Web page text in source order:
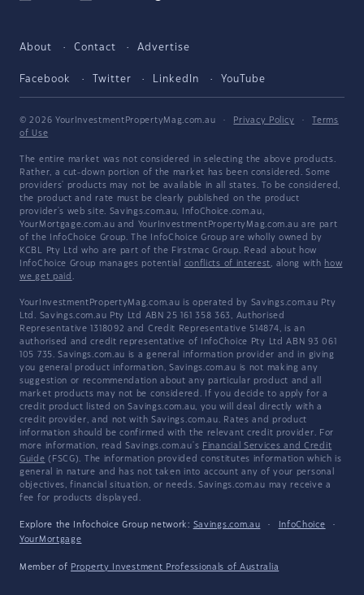
About Contact Advertise
Facebook Twitter LinkedIn YouTube
© 2026 YourInvestmentPropertyMag.com.au · Privacy Policy ·
Terms
of Use
The entire market was not considered in selecting the above products.
Rather, a cut-down portion of the market has been considered. Some
providers' products may not be available in all states. To be considered,
the product and rate must be clearly published on the product
provider's web site. Savings.com.au, InfoChoice.com.au,
YourMortgage.com.au and YourInvestmentPropertyMag.com.au are part
of the InfoChoice Group. The InfoChoice Group are wholly owned by
KCBL Pty Ltd who are part of the Firstmac Group. Read about how
InfoChoice Group manages potential conflicts of interest, along with how
we get paid .
YourInvestmentPropertyMag.com.au is operated by Savings.com.au Pty
Ltd. Savings.com.au Pty Ltd ABN 25 161 358 363, Authorised
Representative 1318092 and Credit Representative 514874, is an
authorised and credit representative of InfoChoice Pty Ltd ABN 93 061
105 735. Savings.com.au is a general information provider and in giving
you general product information, Savings.com.au is not making any
suggestion or recommendation about any particular product and all
market products may not be considered. If you decide to apply for a
credit product listed on Savings.com.au, you will deal directly with a
credit provider, and not with Savings.com.au. Rates and product
information should be confirmed with the relevant credit provider. For
more information, read Savings.com.au's Financial Services and Credit
Guide (FSCG). The information provided constitutes information which is
general in nature and has not taken into account any of your personal
objectives, financial situation, or needs. Savings.com.au may receive a
fee for products displayed.
Explore the Infochoice Group network: Savings.com.au · InfoChoice
·
YourMortgage
Member of Property Investment Professionals of Australia